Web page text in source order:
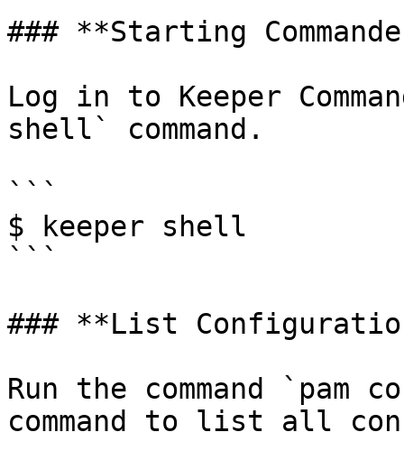
### **Starting
Log in to Keeper
shell` command.
```
$ keeper shell
```
### **List
Run the command
command to list all